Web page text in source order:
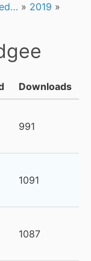
» 2019 »
Downloads
991
1091
1087